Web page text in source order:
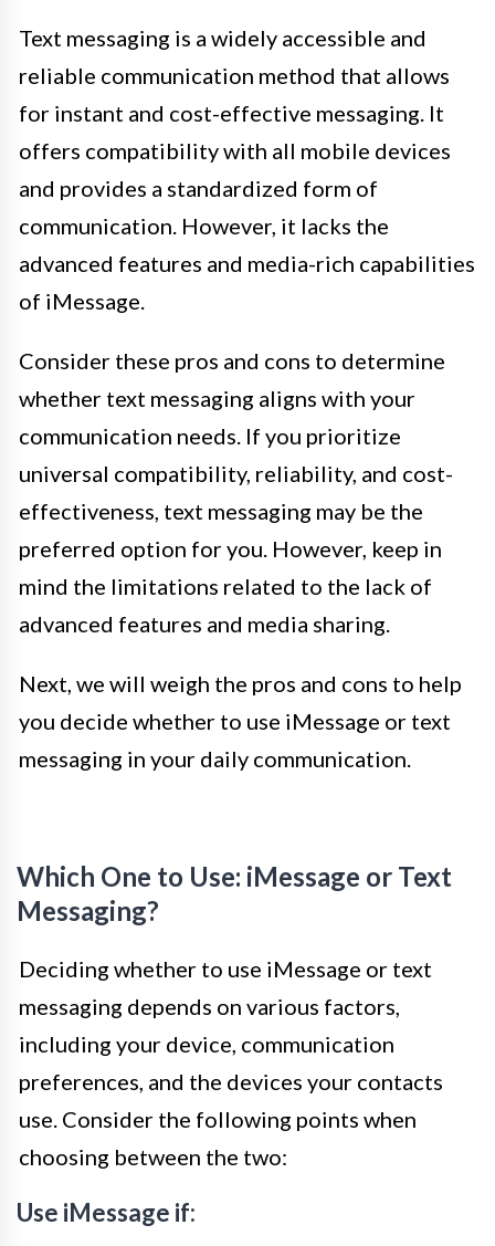
Text messaging is a widely accessible and
reliable communication method that allows
for instant and cost-effective messaging. It
offers compatibility with all mobile devices
and provides a standardized form of
communication. However, it lacks the
advanced features and media-rich capabilities
of iMessage.
Consider these pros and cons to determine
whether text messaging aligns with your
communication needs. If you prioritize
universal compatibility, reliability, and cost-
effectiveness, text messaging may be the
preferred option for you. However, keep in
mind the limitations related to the lack of
advanced features and media sharing.
Next, we will weigh the pros and cons to help
you decide whether to use iMessage or text
messaging in your daily communication.
Which One to Use: iMessage or Text
Messaging?
Deciding whether to use iMessage or text
messaging depends on various factors,
including your device, communication
preferences, and the devices your contacts
use. Consider the following points when
choosing between the two:
Use iMessage if: